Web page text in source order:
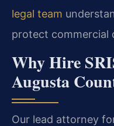
legal team
protect commercial
Why Hire
Augusta
Our lead attorney